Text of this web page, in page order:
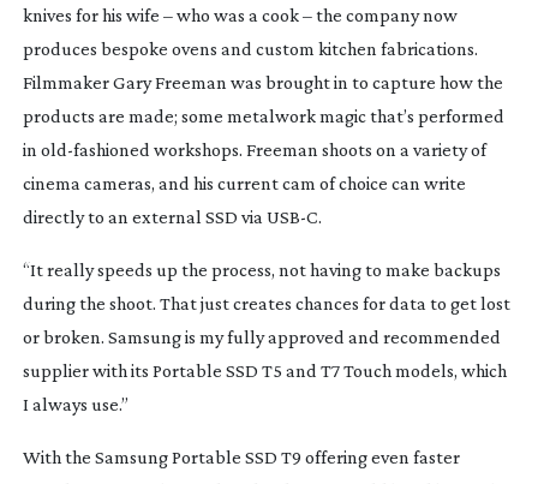
knives for his wife – who was a cook – the company now
produces bespoke ovens and custom kitchen fabrications.
Filmmaker Gary Freeman was brought in to capture how the
products are made; some metalwork magic that’s performed
in old-fashioned workshops. Freeman shoots on a variety of
cinema cameras, and his current cam of choice can write
directly to an external SSD via USB-C.
“It really speeds up the process, not having to make backups
during the shoot. That just creates chances for data to get lost
or broken. Samsung is my fully approved and recommended
supplier with its Portable SSD T5 and T7 Touch models, which
I always use.”
With the Samsung Portable SSD T9 offering even faster